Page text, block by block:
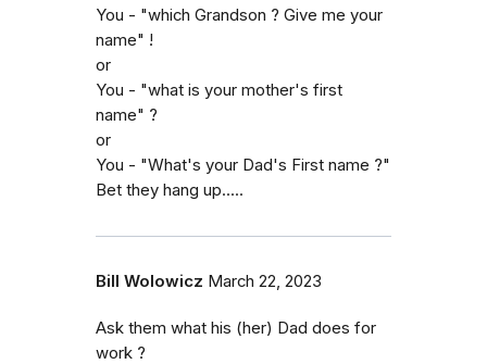
You - "which Grandson ? Give me your
name" !
or
You - "what is your mother's first
name" ?
or
You - "What's your Dad's First name ?"
Bet they hang up.....
Bill Wolowicz March 22, 2023
Ask them what his (her) Dad does for
work ?